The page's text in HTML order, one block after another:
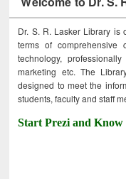
Dr. S. R. Lasker Library
terms of comprehensive
technology,
marketing etc. The
designed to meet the
students, faculty and staff
Start Prezi and